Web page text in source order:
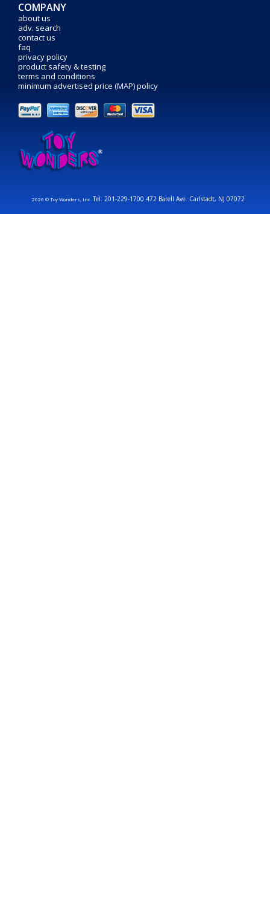
COMPANY
about us
adv. search
contact us
faq
privacy policy
product safety & testing
terms and conditions
minimum advertised price (MAP) policy
2026 © Toy Wonders, Inc.Tel: 201-229-1700 472 Barell Ave. Carlstadt, NJ 07072